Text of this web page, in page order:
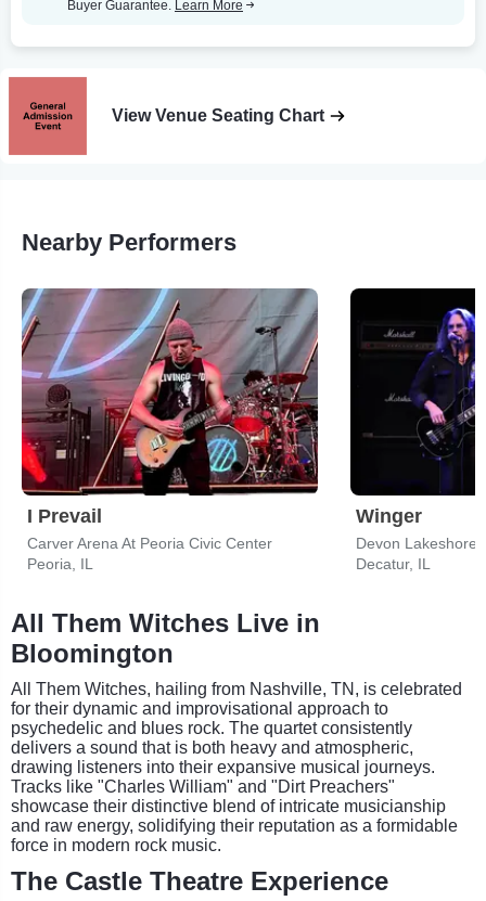
Buyer Guarantee. Learn More
View Venue Seating Chart
Nearby Performers
I Prevail
Carver Arena At Peoria Civic Center
Peoria, IL
Winger
Devon Lakeshore
Decatur, IL
All Them Witches Live in
Bloomington
All Them Witches, hailing from Nashville, TN, is celebrated
for their dynamic and improvisational approach to
psychedelic and blues rock. The quartet consistently
delivers a sound that is both heavy and atmospheric,
drawing listeners into their expansive musical journeys.
Tracks like "Charles William" and "Dirt Preachers"
showcase their distinctive blend of intricate musicianship
and raw energy, solidifying their reputation as a formidable
force in modern rock music.
The Castle Theatre Experience